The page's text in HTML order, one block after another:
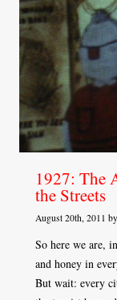
1927: The
the Streets
August 20th, 2011 by
So here we are,
and honey in
But wait: every